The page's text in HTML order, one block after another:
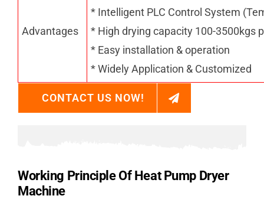
Advantages
* Intelligent PLC Control System
* High drying capacity 100-3500kgs
* Easy installation & operation
* Widely Application & Customized
CONTACT US NOW!
Working Principle Of Heat Pump Dryer
Machine